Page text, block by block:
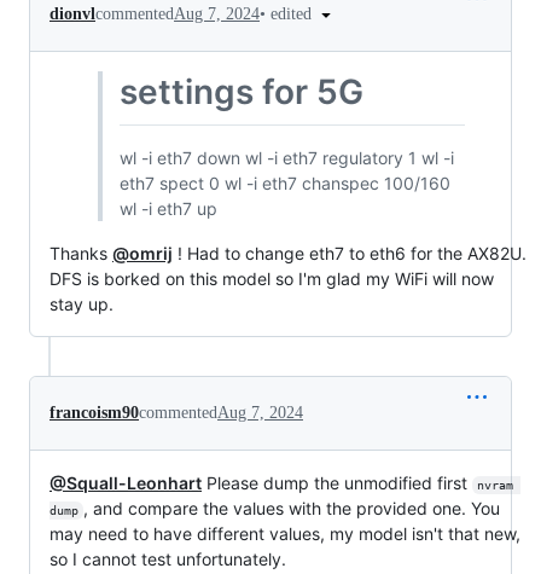
dionvl commented Aug 7, 2024• edited
settings for 5G
wl -i eth7 down wl -i eth7 regulatory 1 wl -i
eth7 spect 0 wl -i eth7 chanspec 100/160
wl -i eth7 up
Thanks @omrij ! Had to change eth7 to eth6 for the AX82U.
DFS is borked on this model so I'm glad my WiFi will now
stay up.
francoism90commented Aug 7, 2024
@Squall-Leonhart Please dump the unmodified first
nvram
dump , and compare the values with the provided one. You
may need to have different values, my model isn't that new,
so I cannot test unfortunately.